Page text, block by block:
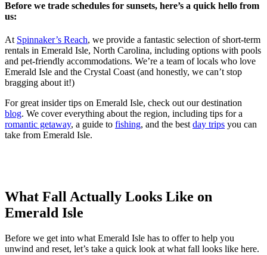
Before we trade schedules for sunsets, here’s a quick hello from
us:
At Spinnaker’s Reach, we provide a fantastic selection of short-term
rentals in Emerald Isle, North Carolina, including options with pools
and pet-friendly accommodations. We’re a team of locals who love
Emerald Isle and the Crystal Coast (and honestly, we can’t stop
bragging about it!)
For great insider tips on Emerald Isle, check out our destination
blog. We cover everything about the region, including tips for a
romantic getaway, a guide to fishing, and the best day trips you can
take from Emerald Isle.
What Fall Actually Looks Like on
Emerald Isle
Before we get into what Emerald Isle has to offer to help you
unwind and reset, let’s take a quick look at what fall looks like here.